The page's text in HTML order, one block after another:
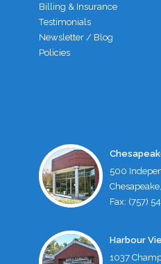
Billing & Insurance
Testimonials
Newsletter / Blog
Policies
500
Fax: (757)
Harbour
1037